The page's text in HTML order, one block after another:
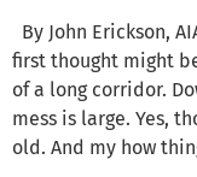
By John Erickson,
first thought might
of a long corridor.
mess is large. Yes,
old. And my how